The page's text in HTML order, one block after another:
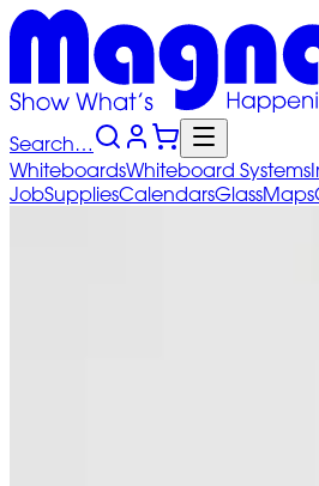
Search…
WhiteboardsWhiteboard Systems
JobSuppliesCalendarsGlassMaps